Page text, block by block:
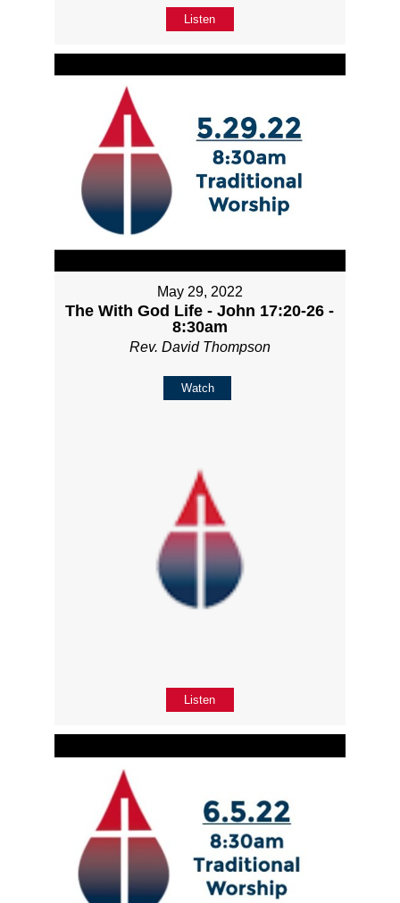
Listen
May 29, 2022
The With God Life - John 17:20-26 -
8:30am
Rev. David Thompson
Watch
Listen